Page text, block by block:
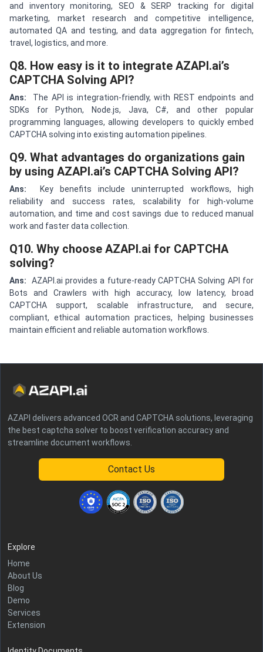
and inventory monitoring, SEO & SERP tracking for digital
marketing, market research and competitive intelligence,
automated QA and testing, and data aggregation for fintech,
travel, logistics, and more.
Q8. How easy is it to integrate AZAPI.ai’s
CAPTCHA Solving API?
Ans:
The API is integration-friendly, with REST endpoints and
SDKs for Python, Node.js, Java, C#, and other popular
programming languages, allowing developers to quickly embed
CAPTCHA solving into existing automation pipelines.
Q9. What advantages do organizations gain
by using AZAPI.ai’s CAPTCHA Solving API?
Ans:
Key benefits include uninterrupted workflows, high
reliability and success rates, scalability for high-volume
automation, and time and cost savings due to reduced manual
work and faster data collection.
Q10. Why choose AZAPI.ai for CAPTCHA
solving?
Ans:
AZAPI.ai provides a future-ready CAPTCHA Solving API for
Bots and Crawlers with high accuracy, low latency, broad
CAPTCHA support, scalable infrastructure, and secure,
compliant, ethical automation practices, helping businesses
maintain efficient and reliable automation workflows.
AZAPI delivers advanced OCR and CAPTCHA solutions, leveraging
the best captcha solver to boost verification accuracy and
streamline document workflows.
Contact Us
Explore
Home
About Us
Blog
Demo
Services
Extension